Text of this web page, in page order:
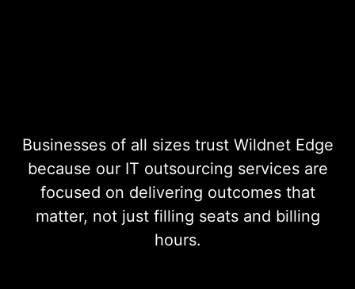
03
ONBOARDING AND INTEGRATION
Businesses of all sizes trust Wildnet Edge
because our IT outsourcing services are
focused on delivering outcomes that
matter, not just filling seats and billing
hours.